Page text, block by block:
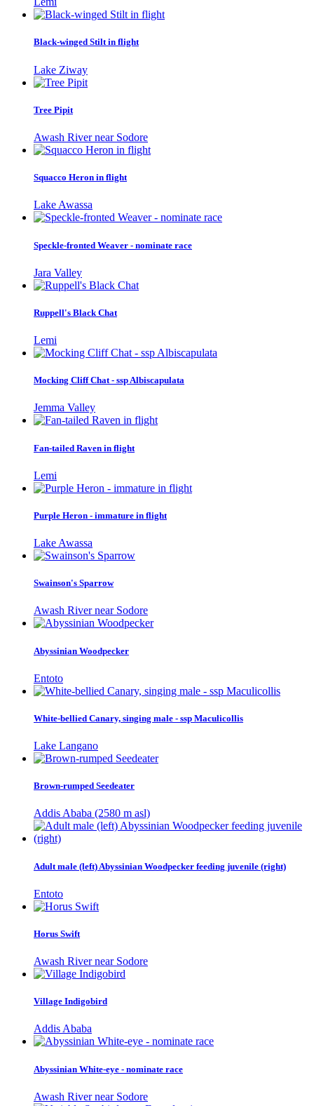
Black-winged Stilt in flight
Lake Ziway
Tree Pipit
Awash River near Sodore
Squacco Heron in flight
Lake Awassa
Speckle-fronted Weaver - nominate race
Jara Valley
Ruppell's Black Chat
Lemi
Mocking Cliff Chat - ssp Albiscapulata
Jemma Valley
Fan-tailed Raven in flight
Lemi
Purple Heron - immature in flight
Lake Awassa
Swainson's Sparrow
Awash River near Sodore
Abyssinian Woodpecker
Entoto
White-bellied Canary, singing male - ssp Maculicollis
Lake Langano
Brown-rumped Seedeater
Addis Ababa (2580 m asl)
Adult male (left) Abyssinian Woodpecker feeding juvenile (right)
Entoto
Horus Swift
Awash River near Sodore
Village Indigobird
Addis Ababa
Abyssinian White-eye - nominate race
Awash River near Sodore